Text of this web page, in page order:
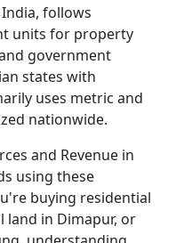
follows
units for property
government
states with
uses metric and
nationwide.
and Revenue in
using these
buying residential
in Dimapur, or